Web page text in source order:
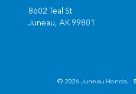
8602 Teal St
Juneau, AK 99801
© 2026 Juneau Honda.